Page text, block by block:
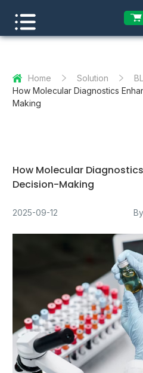
Home Solution
How Molecular Diagnostics
Making
How Molecular
Decision-Making
2025-09-12